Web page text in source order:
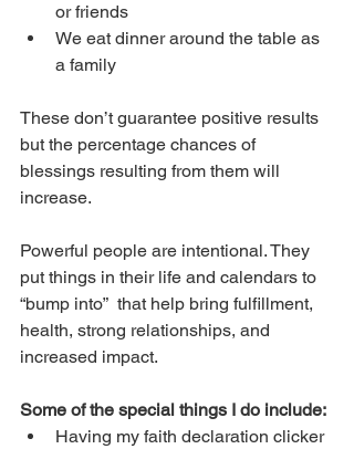
or friends
We eat dinner around the table as
a family
These don’t guarantee positive results
but the percentage chances of
blessings resulting from them will
increase.
Powerful people are intentional. They
put things in their life and calendars to
“bump into”  that help bring fulfillment,
health, strong relationships, and
increased impact.
Some of the special things I do include:
Having my faith declaration clicker